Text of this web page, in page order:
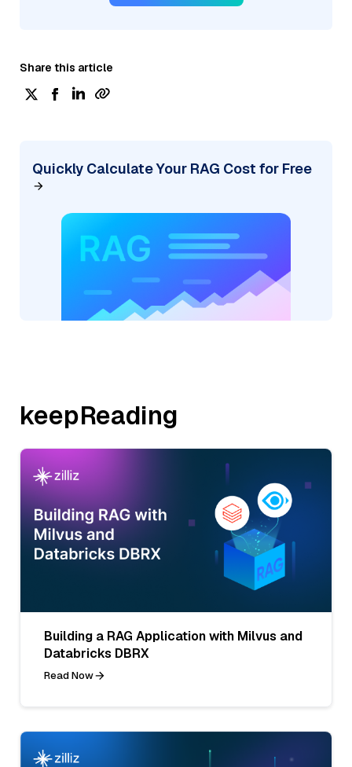
Share this article
Quickly Calculate Your RAG Cost for Free
keepReading
Building a RAG Application with Milvus and
Databricks DBRX
Read Now